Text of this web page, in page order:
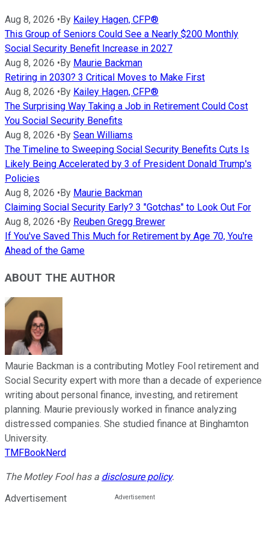
Aug 8, 2026 •By Kailey Hagen, CFP®
This Group of Seniors Could See a Nearly $200 Monthly
Social Security Benefit Increase in 2027
Aug 8, 2026 •By Maurie Backman
Retiring in 2030? 3 Critical Moves to Make First
Aug 8, 2026 •By Kailey Hagen, CFP®
The Surprising Way Taking a Job in Retirement Could Cost
You Social Security Benefits
Aug 8, 2026 •By Sean Williams
The Timeline to Sweeping Social Security Benefits Cuts Is
Likely Being Accelerated by 3 of President Donald Trump's
Policies
Aug 8, 2026 •By Maurie Backman
Claiming Social Security Early? 3 "Gotchas" to Look Out For
Aug 8, 2026 •By Reuben Gregg Brewer
If You've Saved This Much for Retirement by Age 70, You're
Ahead of the Game
ABOUT THE AUTHOR
Maurie Backman is a contributing Motley Fool retirement and
Social Security expert with more than a decade of experience
writing about personal finance, investing, and retirement
planning. Maurie previously worked in finance analyzing
distressed companies. She studied finance at Binghamton
University.
TMFBookNerd
The Motley Fool has a disclosure policy.
Advertisement